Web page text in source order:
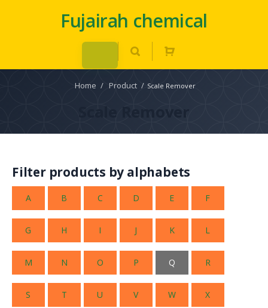
Fujairah chemical
Home / Product / Scale Remover
Scale Remover
Filter products by alphabets
A B C D E F
G H I J K L
M N O P Q R
S T U V W X